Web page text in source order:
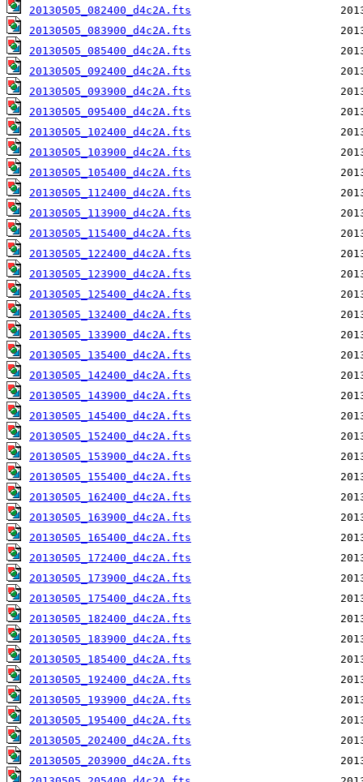
20130505_082400_d4c2A.fts
20130505_083900_d4c2A.fts
20130505_085400_d4c2A.fts
20130505_092400_d4c2A.fts
20130505_093900_d4c2A.fts
20130505_095400_d4c2A.fts
20130505_102400_d4c2A.fts
20130505_103900_d4c2A.fts
20130505_105400_d4c2A.fts
20130505_112400_d4c2A.fts
20130505_113900_d4c2A.fts
20130505_115400_d4c2A.fts
20130505_122400_d4c2A.fts
20130505_123900_d4c2A.fts
20130505_125400_d4c2A.fts
20130505_132400_d4c2A.fts
20130505_133900_d4c2A.fts
20130505_135400_d4c2A.fts
20130505_142400_d4c2A.fts
20130505_143900_d4c2A.fts
20130505_145400_d4c2A.fts
20130505_152400_d4c2A.fts
20130505_153900_d4c2A.fts
20130505_155400_d4c2A.fts
20130505_162400_d4c2A.fts
20130505_163900_d4c2A.fts
20130505_165400_d4c2A.fts
20130505_172400_d4c2A.fts
20130505_173900_d4c2A.fts
20130505_175400_d4c2A.fts
20130505_182400_d4c2A.fts
20130505_183900_d4c2A.fts
20130505_185400_d4c2A.fts
20130505_192400_d4c2A.fts
20130505_193900_d4c2A.fts
20130505_195400_d4c2A.fts
20130505_202400_d4c2A.fts
20130505_203900_d4c2A.fts